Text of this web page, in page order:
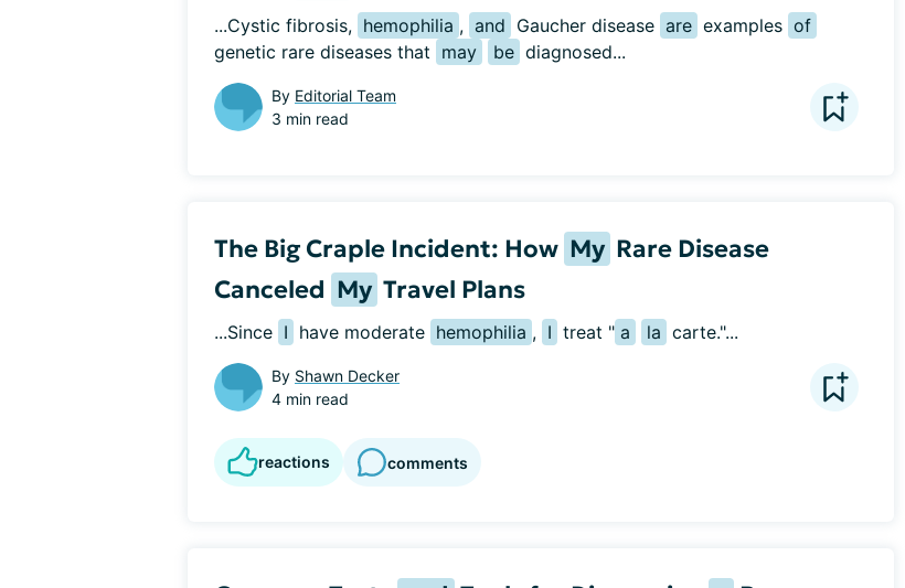
...Cystic fibrosis, hemophilia , and Gaucher disease are examples of
genetic rare diseases that may be diagnosed...
By Editorial Team
3 min read
The Big Craple Incident: How My Rare Disease
Canceled My Travel Plans
...Since I have moderate hemophilia , I treat " a la carte."...
By Shawn Decker
4 min read
reactions comments